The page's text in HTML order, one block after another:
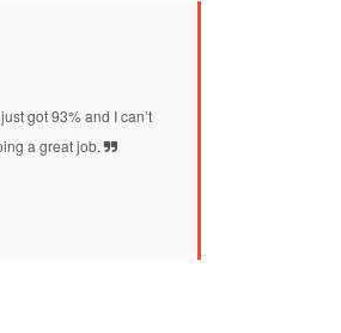
got 93% and I can’t
a great job.